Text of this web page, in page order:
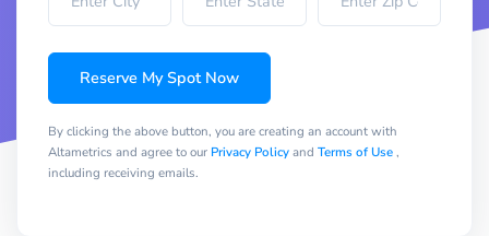
Reserve My Spot Now
By clicking the above button, you are creating an account with
Altametrics and agree to our Privacy Policyand Terms of Use,
including receiving emails.